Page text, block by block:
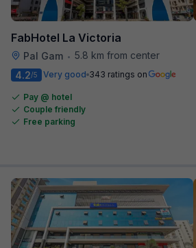
FabHotel La Victoria
Pal Gam • 5.8 km from center
4.2/5 Very good 343 ratings on
Pay @ hotel
Couple friendly
Free parking